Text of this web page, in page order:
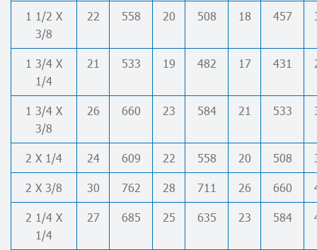
1 1/2 X
3/8
22 558 20 508 18 457
1 3/4 X
1/4
21 533 19 482 17 431
1 3/4 X
3/8
26 660 23 584 21 533
2 X 1/4 24 609 22 558 20 508
2 X 3/8
30 762 28 711 26 660
2 1/4 X
1/4
27 685 25 635 23 584